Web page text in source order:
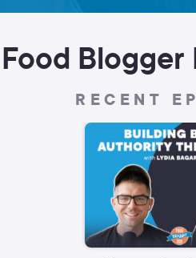
Food
RECENT